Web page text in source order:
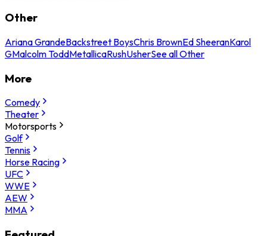
Other
Ariana GrandeBackstreet BoysChris BrownEd SheeranKarol
GMalcolm ToddMetallicaRushUsherSee all Other
More
Comedy
Theater
Motorsports
Golf
Tennis
Horse Racing
UFC
WWE
AEW
MMA